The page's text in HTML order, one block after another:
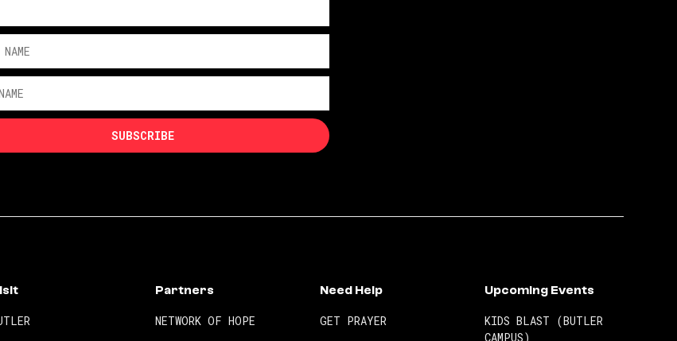
Partners
NETWORK OF HOPE
Need Help
GET PRAYER
Upcoming Events
KIDS BLAST (BUTLER
CAMPUS)